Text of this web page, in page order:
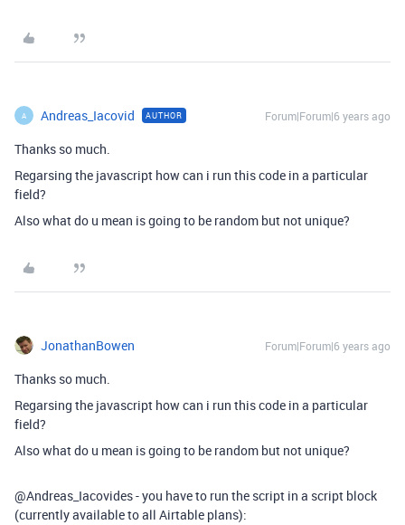
A Andreas_Iacovid AUTHOR Forum|Forum|6 years ago
Thanks so much.
Regarsing the javascript how can i run this code in a particular
field?
Also what do u mean is going to be random but not unique?
JonathanBowen Forum|Forum|6 years ago
Thanks so much.
Regarsing the javascript how can i run this code in a particular
field?
Also what do u mean is going to be random but not unique?
@Andreas_Iacovides - you have to run the script in a script block
(currently available to all Airtable plans):